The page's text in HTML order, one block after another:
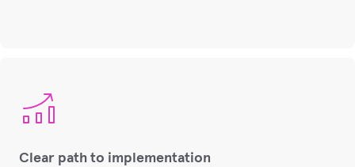
Clear path to implementation